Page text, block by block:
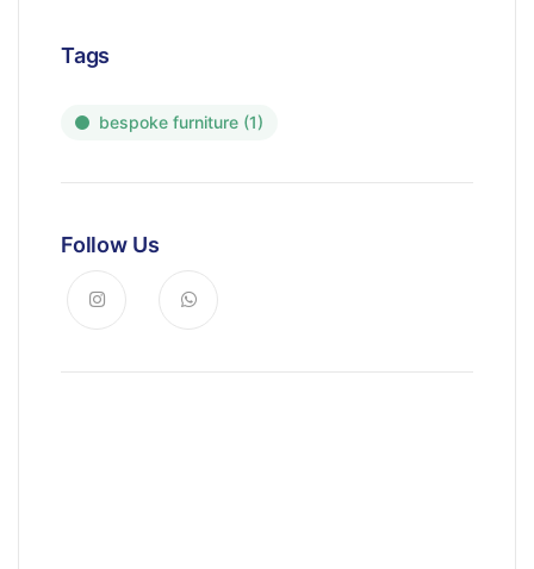
Tags
bespoke furniture (1)
Follow Us